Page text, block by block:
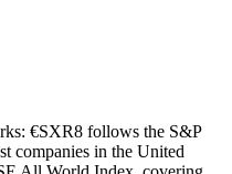
€SXR8 follows the S&P
companies in the United